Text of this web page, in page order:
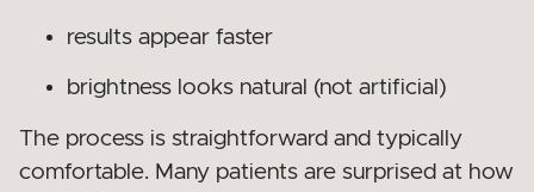
results appear faster
brightness looks natural (not artificial)
The process is straightforward and typically
comfortable. Many patients are surprised at how